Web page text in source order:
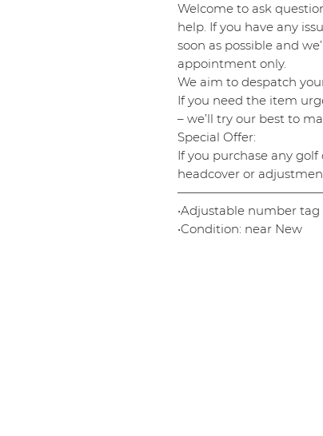
Welcome to ask
help. If you have any
soon as possible and
appointment only.
We aim to despatch
If you need the item
– we’ll try our best to
Special Offer:
If you purchase any golf
headcover or
•Adjustable number tag
•Condition: near New